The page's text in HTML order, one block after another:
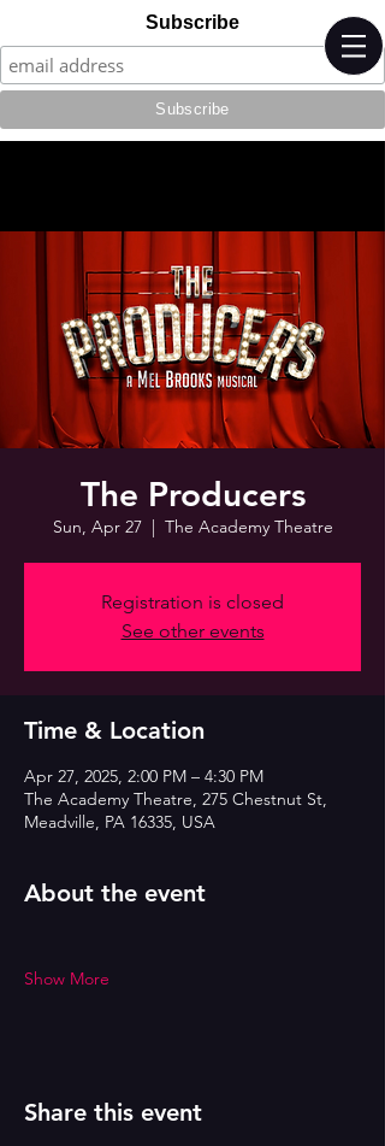
Subscribe
The Producers
Sun, Apr 27
  |
The Academy Theatre
Registration is closed
See other events
Time & Location
Apr 27, 2025, 2:00 PM – 4:30 PM
The Academy Theatre, 275 Chestnut St,
Meadville, PA 16335, USA
About the event
Show More
Share this event